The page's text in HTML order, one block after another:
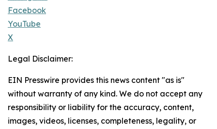
Facebook
YouTube
X
Legal Disclaimer:
EIN Presswire provides this news content "as is"
without warranty of any kind. We do not accept any
responsibility or liability for the accuracy, content,
images, videos, licenses, completeness, legality, or